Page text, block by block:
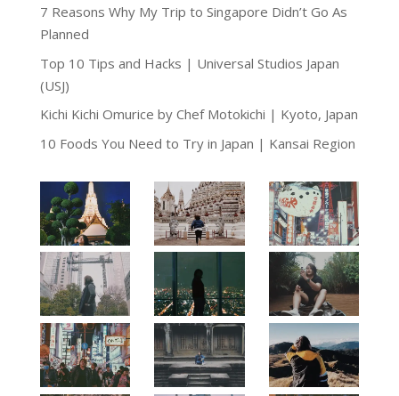
7 Reasons Why My Trip to Singapore Didn’t Go As
Planned
Top 10 Tips and Hacks | Universal Studios Japan
(USJ)
Kichi Kichi Omurice by Chef Motokichi | Kyoto, Japan
10 Foods You Need to Try in Japan | Kansai Region